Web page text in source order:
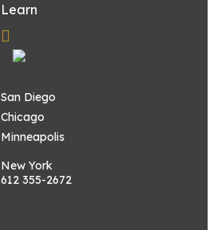
Learn
San Diego
Chicago
Minneapolis
New York
612 355-2672